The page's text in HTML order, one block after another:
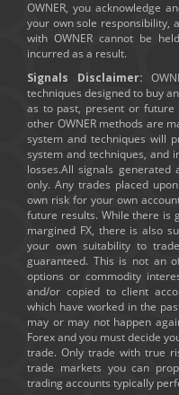
OWNER, you acknowledge
your own sole responsibility,
with OWNER cannot be
incurred as a result.
Signals Disclaimer:
techniques designed to buy
as to past, present or
other OWNER methods are
system and techniques will
system and techniques, and
losses.All signals
only. Any trades placed
own risk for your own
future results. While there is
margined FX, there is also
your own suitability to
guaranteed. This is not an
options or commodity
and/or copied to client
which have worked in the
may or may not happen
Forex and you must decide
trade. Only trade with true
trade markets you can
trading accounts typically